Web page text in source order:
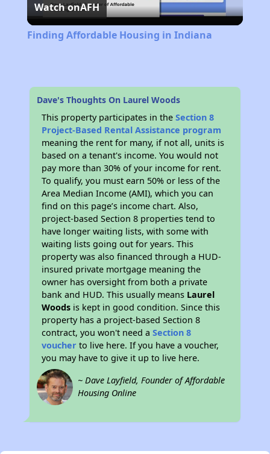
Video
Watch onAFH
Finding Affordable Housing in Indiana
Dave's Thoughts On Laurel Woods
This property participates in theSection 8
Project-Based Rental Assistance program
meaning the rent for many, if not all, units is
based on a tenant's income. You would not
pay more than 30% of your income for rent.
To qualify, you must earn 50% or less of the
Area Median Income (AMI), which you can
find on this page’s income chart. Also,
project-based Section 8 properties tend to
have longer waiting lists, with some with
waiting lists going out for years. This
property was also financed through a HUD-
insured private mortgage meaning the
owner has oversight from both a private
bank and HUD. This usually means Laurel
Woods is kept in good condition. Since this
property has a project-based Section 8
contract, you won't need aSection 8
voucher to live here. If you have a voucher,
you may have to give it up to live here.
~ Dave Layfield, Founder of Affordable
Housing Online